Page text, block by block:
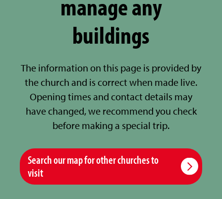
buildings
The information on this page is provided by
the church and is correct when made live.
Opening times and contact details may
have changed, we recommend you check
before making a special trip.
Search our map for other churches to
visit